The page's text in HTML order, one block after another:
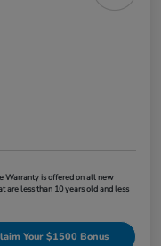
Warranty is offered on all new
are less than 10 years old and less
Your $1500 Bonus